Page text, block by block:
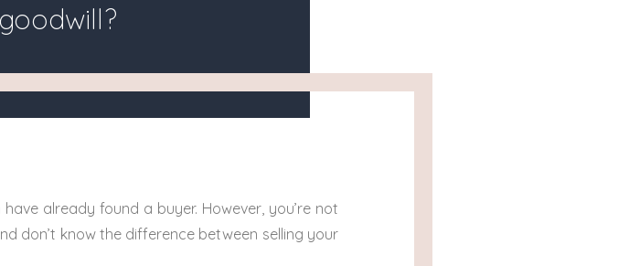
already found a buyer. However, you’re not
don’t know the difference between selling your